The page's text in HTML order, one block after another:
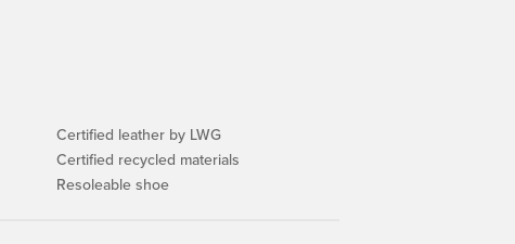
Certified leather by LWG
Certified recycled materials
Resoleable shoe